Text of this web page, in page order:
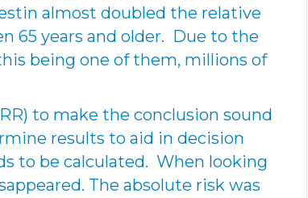
almost doubled the relative
65 years and older. Due to the
being one of them, millions of
to make the conclusion sound
results to aid in decision
to be calculated. When looking
The absolute risk was